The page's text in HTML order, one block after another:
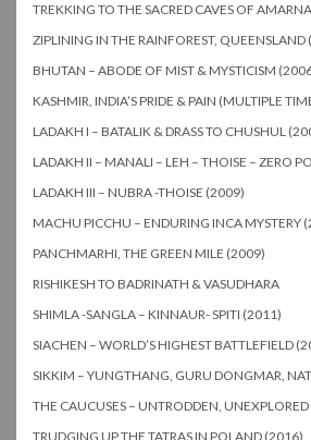
TREKKING TO THE SACRED CAVES OF
ZIPLINING IN THE RAINFOREST, QUEENSLAND
BHUTAN – ABODE OF MIST & MYSTICISM
KASHMIR, INDIA’S PRIDE & PAIN (MULTIPLE
LADAKH I – BATALIK & DRASS TO CHUSHUL
LADAKH II – MANALI – LEH – THOISE – ZERO
LADAKH III – NUBRA -THOISE (2009)
MACHU PICCHU – ENDURING INCA MYSTERY
PANCHMARHI, THE GREEN MILE (2009)
RISHIKESH TO BADRINATH & VASUDHARA
SHIMLA -SANGLA – KINNAUR- SPITI (2011)
SIACHEN – WORLD’S HIGHEST BATTLEFIELD
SIKKIM – YUNGTHANG, GURU DONGMAR,
THE CAUCUSES – UNTRODDEN,
TRUDGING UP THE TATRAS IN POLAND (2016)